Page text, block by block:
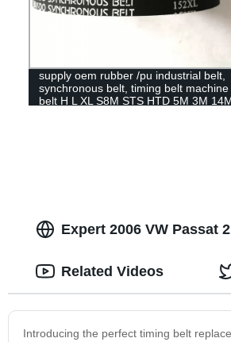
supply oem rubber /pu industrial belt,
synchronous belt, timing belt machine
belt H L XL S8M STS HTD 5M 3M
Expert 2006 VW Passat
Introducing the perfect timing belt
Related Videos